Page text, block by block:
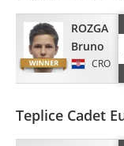
ROZGA
Bruno
CRO
Teplice Cadet